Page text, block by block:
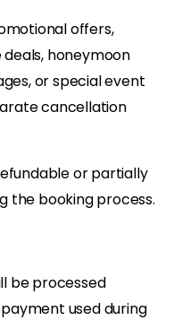
offers,
honeymoon
or special event
cancellation
or partially
the booking process.
be processed
used during